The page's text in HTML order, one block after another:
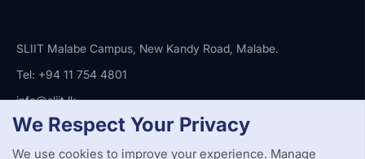
SLIIT Malabe Campus, New Kandy Road, Malabe.
Tel: +94 11 754 4801
info@sliit.lk
Copyright StatementPrivacy PolicyWeb Accessibility
We Respect Your Privacy
We use cookies to improve your experience. Manage